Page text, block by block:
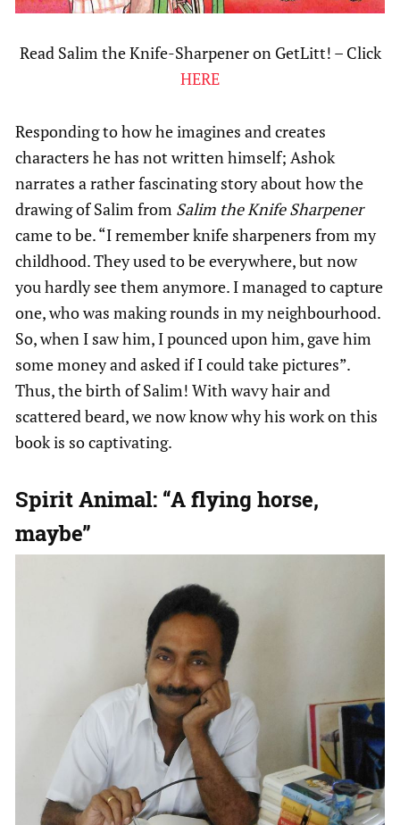
Read Salim the Knife-Sharpener on GetLitt! – Click
HERE
Responding to how he imagines and creates
characters he has not written himself; Ashok
narrates a rather fascinating story about how the
drawing of Salim from Salim the Knife Sharpener
came to be. “I remember knife sharpeners from my
childhood. They used to be everywhere, but now
you hardly see them anymore. I managed to capture
one, who was making rounds in my neighbourhood.
So, when I saw him, I pounced upon him, gave him
some money and asked if I could take pictures”.
Thus, the birth of Salim! With wavy hair and
scattered beard, we now know why his work on this
book is so captivating.
Spirit Animal: “A flying horse,
maybe”